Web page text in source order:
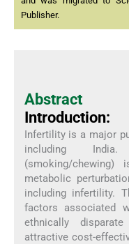
Publisher.
Abstract
Introduction:
Infertility is a major
including India.
(smoking/
metabolic
including infertility.
factors associated
ethnically
attractive cost-